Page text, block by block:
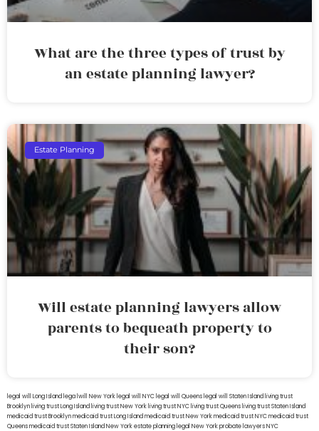
What are the three types of trust by
an estate planning lawyer?
Estate Planning
Will estate planning lawyers allow
parents to bequeath property to
their son?
legal will Long Island lega lwill New York legal will NYC legal will Queens legal will Staten Island living trust
Brooklyn living trust Long Island living trust New York living trust NYC living trust Queens living trust Staten Island
medicaid trust Brooklynmedicaid trust Long Islandmedicaid trust New Yorkmedicaid trust NYCmedicaid trust
Queensmedicaid trust Staten IslandNew York estate planning legal New York probate lawyersNYC